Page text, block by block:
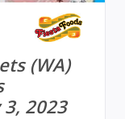
(WA)
2023